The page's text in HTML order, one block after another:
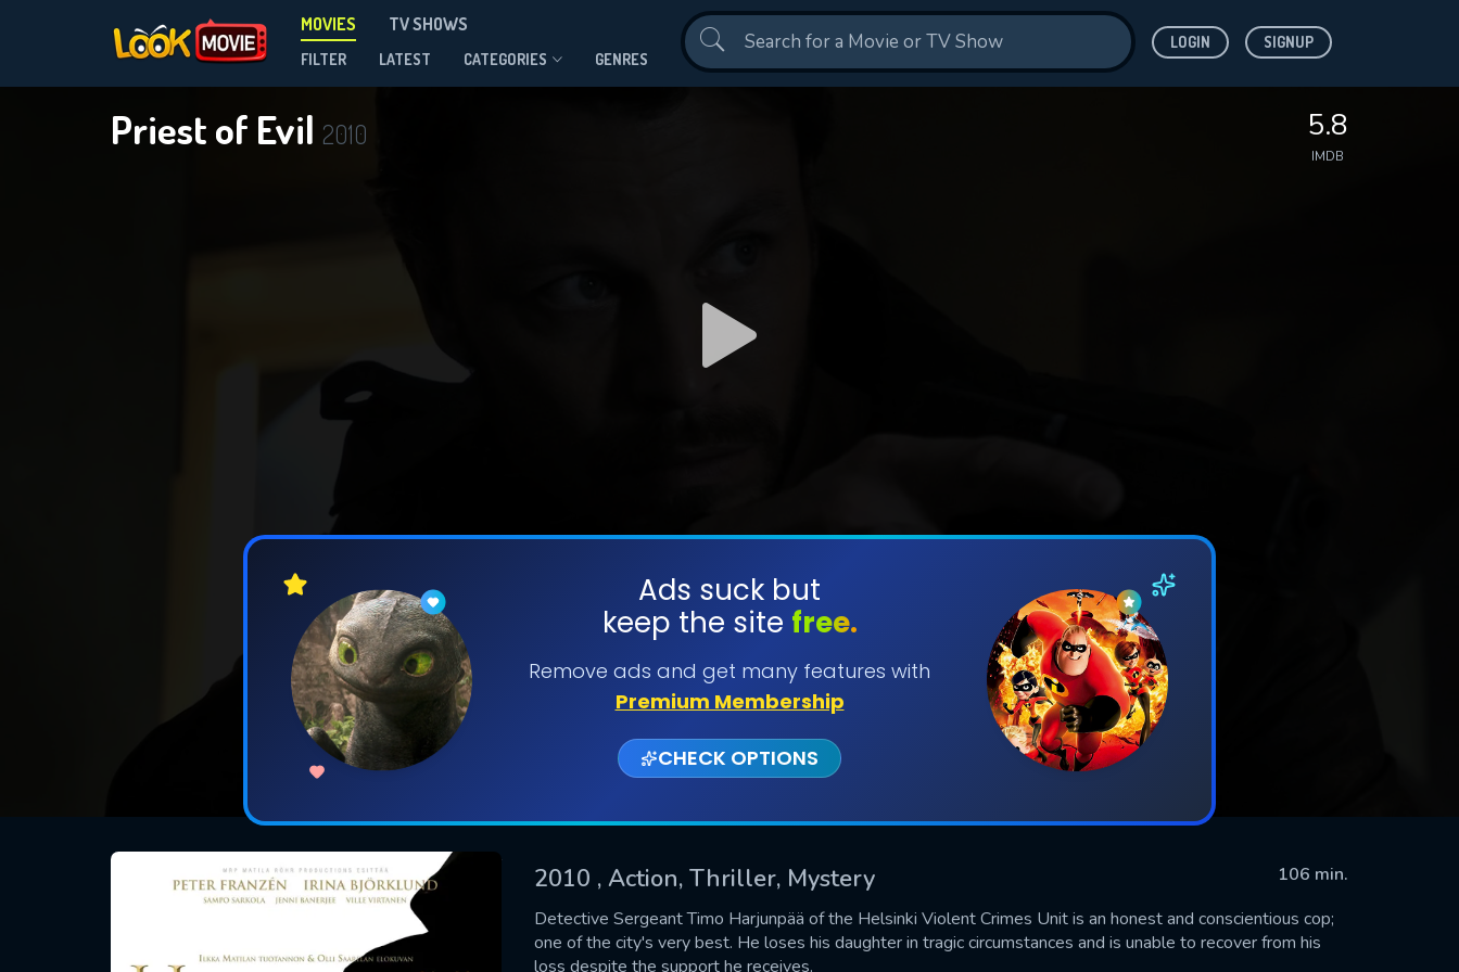
MOVIES TV SHOWS
FILTER LATEST CATEGORIES GENRES
LOGIN SIGNUP
Priest of Evil 2010 5.8
IMDB
Ads suck but
keep the site free.
Remove ads and get many features with
Premium Membership
CHECK OPTIONS
2010 , Action, Thriller, Mystery
106 min.
Detective Sergeant Timo Harjunpää of the Helsinki Violent Crimes Unit is an honest and conscientious cop;
one of the city's very best. He loses his daughter in tragic circumstances and is unable to recover from his
loss despite the support he receives.
SUBMIT
CONTACT US
Please fill all fields.